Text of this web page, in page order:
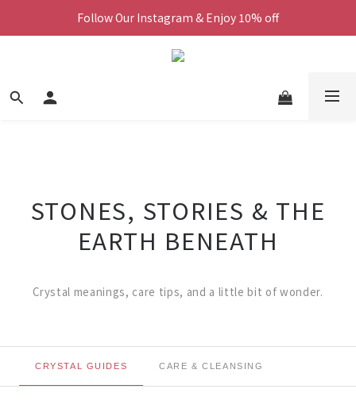
We Now Ship Worldwide
Follow Our Instagram & Enjoy 10% off
We Now Ship Worldwide
STONES, STORIES & THE
EARTH BENEATH
Crystal meanings, care tips, and a little bit of wonder.
CRYSTAL GUIDES CARE & CLEANSING